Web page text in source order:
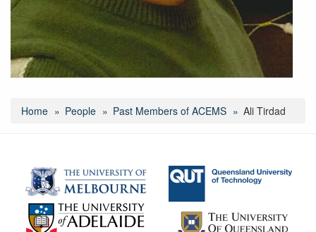
Home People Past Members of ACEMS Ali Tirdad